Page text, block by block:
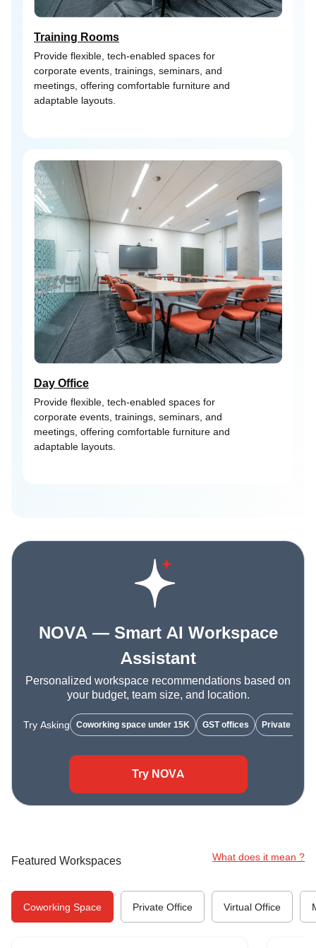
Training Rooms
Provide flexible, tech-enabled spaces for
corporate events, trainings, seminars, and
meetings, offering comfortable furniture and
adaptable layouts.
Day Office
Provide flexible, tech-enabled spaces for
corporate events, trainings, seminars, and
meetings, offering comfortable furniture and
adaptable layouts.
NOVA — Smart AI Workspace
Assistant
Personalized workspace recommendations based on
your budget, team size, and location.
Try Asking Coworking space under 15K GST offices Private
Try NOVA
Featured Workspaces What does it mean ?
Coworking Space Private Office Virtual Office